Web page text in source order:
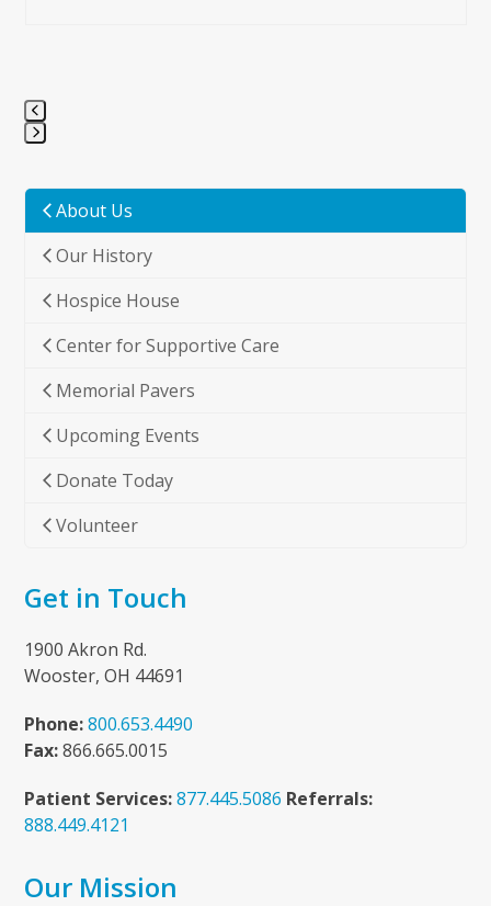
go
the
first
slide
About Us
Our History
Hospice House
Center for Supportive Care
Memorial Pavers
Upcoming Events
Donate Today
Volunteer
Get in Touch
1900 Akron Rd.
Wooster, OH 44691
Phone: 800.653.4490
Fax:866.665.0015
Patient Services: 877.445.5086 Referrals:
888.449.4121
Our Mission